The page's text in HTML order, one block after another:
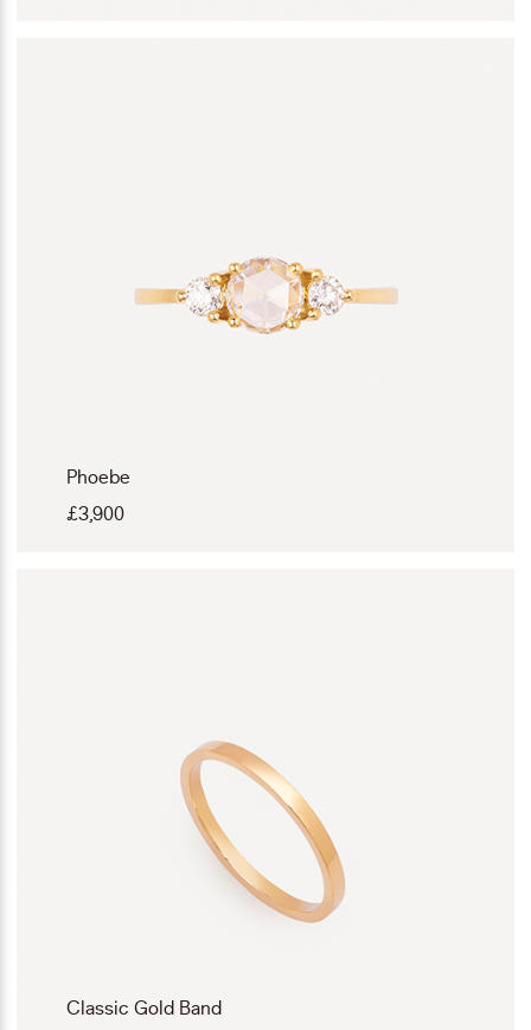
Phoebe
£3,900
Classic Gold Band